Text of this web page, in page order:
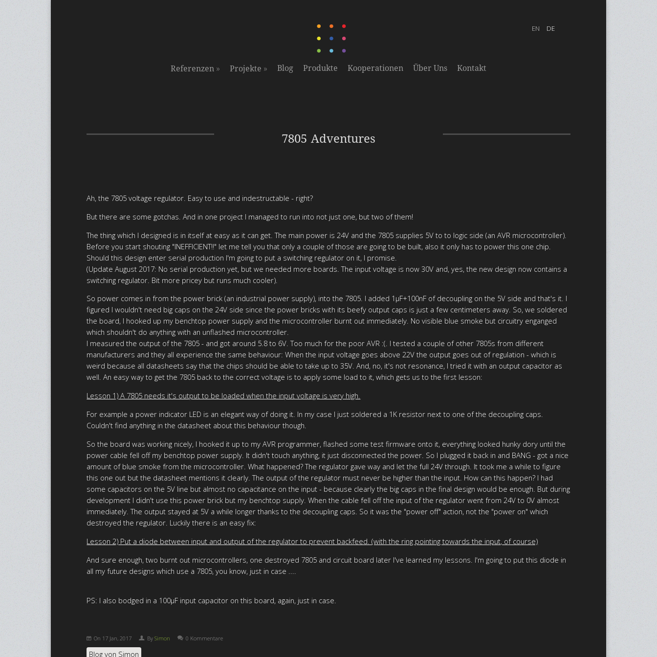
Referenzen » Projekte » Blog Produkte Kooperationen Über Uns Kontakt
7805 Adventures
Ah, the 7805 voltage regulator. Easy to use and indestructable - right?
But there are some gotchas. And in one project I managed to run into not just one, but two of them!
The thing which I designed is in itself at easy as it can get. The main power is 24V and the 7805 supplies 5V to to logic side (an AVR microcontroller).
Before you start shouting "INEFFICIENT!!" let me tell you that only a couple of those are going to be built, also it only has to power this one chip.
Should this design enter serial production I'm going to put a switching regulator on it, I promise.
(Update August 2017: No serial production yet, but we needed more boards. The input voltage is now 30V and, yes, the new design now contains a
switching regulator. Bit more pricey but runs much cooler).
So power comes in from the power brick (an industrial power supply), into the 7805. I added 1µF+100nF of decoupling on the 5V side and that's it. I
figured I wouldn't need big caps on the 24V side since the power bricks with its beefy output caps is just a few centimeters away. So, we soldered
the board, I hooked up my benchtop power supply and the microcontroller burnt out immediately. No visible blue smoke but circuitry enganged
which shouldn't do anything with an unflashed microcontroller.
I measured the output of the 7805 - and got around 5.8 to 6V. Too much for the poor AVR :(. I tested a couple of other 7805s from different
manufacturers and they all experience the same behaviour: When the input voltage goes above 22V the output goes out of regulation - which is
weird because all datasheets say that the chips should be able to take up to 35V. And, no, it's not resonance, I tried it with an output capacitor as
well. An easy way to get the 7805 back to the correct voltage is to apply some load to it, which gets us to the first lesson:
Lesson 1) A 7805 needs it's output to be loaded when the input voltage is very high.
For example a power indicator LED is an elegant way of doing it. In my case I just soldered a 1K resistor next to one of the decoupling caps.
Couldn't find anything in the datasheet about this behaviour though.
So the board was working nicely, I hooked it up to my AVR programmer, flashed some test firmware onto it, everything looked hunky dory until the
power cable fell off my benchtop power supply. It didn't touch anything, it just disconnected the power. So I plugged it back in and BANG - got a nice
amount of blue smoke from the microcontroller. What happened? The regulator gave way and let the full 24V through. It took me a while to figure
this one out but the datasheet mentions it clearly. The output of the regulator must never be higher than the input. How can this happen? I had
some capacitors on the 5V line but almost no capacitance on the input - because clearly the big caps in the final design would be enough. But during
development I didn't use this power brick but my benchtop supply. When the cable fell off the input of the regulator went from 24V to 0V almost
immediately. The output stayed at 5V a while longer thanks to the decoupling caps. So it was the "power off" action, not the "power on" which
destroyed the regulator. Luckily there is an easy fix:
Lesson 2) Put a diode between input and output of the regulator to prevent backfeed. (with the ring pointing towards the input, of course)
And sure enough, two burnt out microcontrollers, one destroyed 7805 and circuit board later I've learned my lessons. I'm going to put this diode in
all my future designs which use a 7805, you know, just in case ....
PS: I also bodged in a 100µF input capacitor on this board, again, just in case.
On 17 Jan, 2017 BySimon 0 Kommentare
Blog von Simon